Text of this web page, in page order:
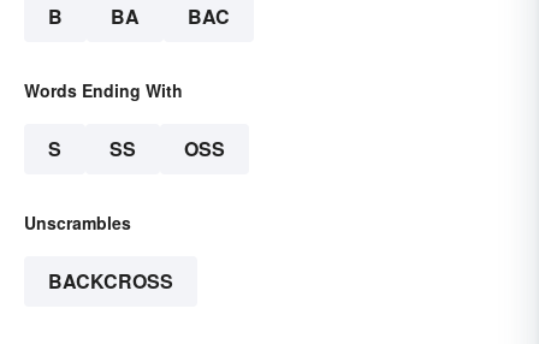
B BA BAC
Words Ending With
S SS OSS
Unscrambles
BACKCROSS